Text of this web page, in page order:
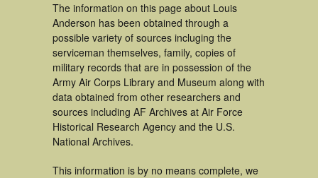
The information on this page about Louis
Anderson has been obtained through a
possible variety of sources incluging the
serviceman themselves, family, copies of
military records that are in possession of the
Army Air Corps Library and Museum along with
data obtained from other researchers and
sources including AF Archives at Air Force
Historical Research Agency and the U.S.
National Archives.
This information is by no means complete, we